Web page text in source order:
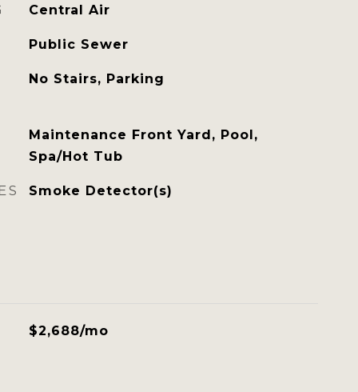
Central Air
Public Sewer
No Stairs, Parking
Maintenance Front Yard, Pool,
Spa/Hot Tub
Smoke Detector(s)
$2,688/mo